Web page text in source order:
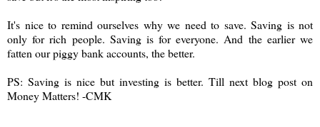
It's nice to remind ourselves why we need to save. Saving is not
only for rich people. Saving is for everyone. And the earlier we
fatten our piggy bank accounts, the better.
PS: Saving is nice but investing is better. Till next blog post on
Money Matters! -CMK